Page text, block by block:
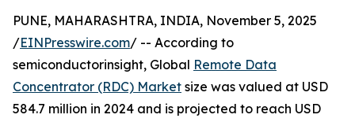
PUNE, MAHARASHTRA, INDIA, November 5, 2025
/EINPresswire.com/ -- According to
semiconductorinsight, Global Remote Data
Concentrator (RDC) Market size was valued at USD
584.7 million in 2024 and is projected to reach USD